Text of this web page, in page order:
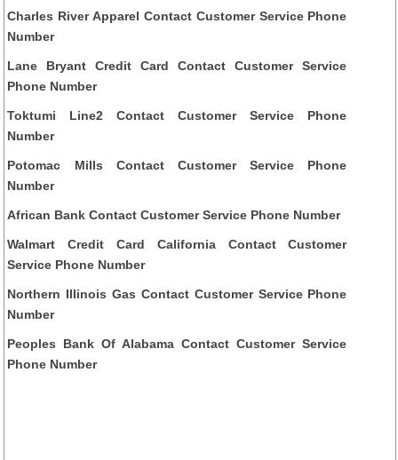
Charles River Apparel Contact Customer Service Phone
Number
Lane Bryant Credit Card Contact Customer Service
Phone Number
Toktumi Line2 Contact Customer Service Phone
Number
Potomac Mills Contact Customer Service Phone
Number
African Bank Contact Customer Service Phone Number
Walmart Credit Card California Contact Customer
Service Phone Number
Northern Illinois Gas Contact Customer Service Phone
Number
Peoples Bank Of Alabama Contact Customer Service
Phone Number